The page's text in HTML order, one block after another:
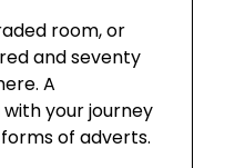
room, or
and seventy
A
your journey
of adverts.